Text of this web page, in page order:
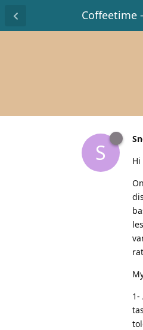
Coffeetime
S
Hi
1-